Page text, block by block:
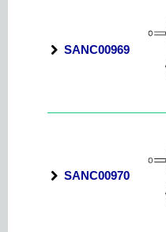
SANC00969
SANC00970